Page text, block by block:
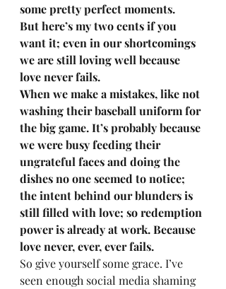
some pretty perfect moments.
But here’s my two cents if you
want it; even in our shortcomings
we are still loving well because
love never fails.
When we make a mistakes, like not
washing their baseball uniform for
the big game. It’s probably because
we were busy feeding their
ungrateful faces and doing the
dishes no one seemed to notice;
the intent behind our blunders is
still filled with love; so redemption
power is already at work. Because
love never, ever, ever fails.
So give yourself some grace. I’ve
seen enough social media shaming